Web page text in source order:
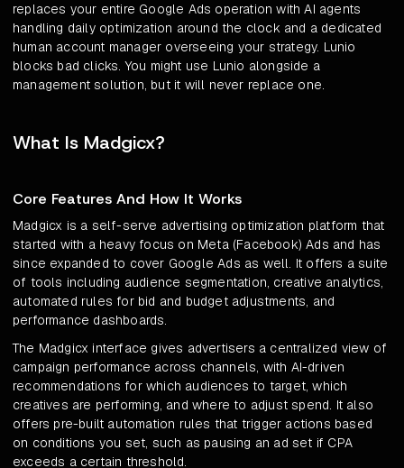
replaces your entire Google Ads operation with AI agents
handling daily optimization around the clock and a dedicated
human account manager overseeing your strategy. Lunio
blocks bad clicks. You might use Lunio alongside a
management solution, but it will never replace one.
What Is Madgicx?
Core Features And How It Works
Madgicx is a self-serve advertising optimization platform that
started with a heavy focus on Meta (Facebook) Ads and has
since expanded to cover Google Ads as well. It offers a suite
of tools including audience segmentation, creative analytics,
automated rules for bid and budget adjustments, and
performance dashboards.
The Madgicx interface gives advertisers a centralized view of
campaign performance across channels, with AI-driven
recommendations for which audiences to target, which
creatives are performing, and where to adjust spend. It also
offers pre-built automation rules that trigger actions based
on conditions you set, such as pausing an ad set if CPA
exceeds a certain threshold.